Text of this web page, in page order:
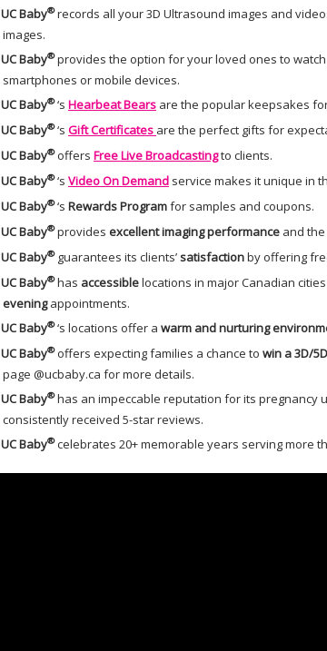
UC Baby® records all your 3D Ultrasound images and
images.
UC Baby®provides the option for your loved ones to
smartphones or mobile devices.
UC Baby® ‘s Hearbeat Bears are the popular keepsakes
UC Baby® ‘s Gift Certificates are the perfect gifts for
UC Baby® offers Free Live Broadcastingto clients.
UC Baby® ‘s Video On Demand service makes it unique in
UC Baby® ‘s Rewards Programfor samples and coupons.
UC Baby® provides excellent imaging performance and
UC Baby® guarantees its clients’satisfactionby offering
UC Baby®has accessiblelocations in major Canadian
eveningappointments.
UC Baby® ‘s locations offer a warm and nurturing
UC Baby® offers expecting families a chance to win a 3D/
page @ucbaby.ca for more details.
UC Baby® has an impeccable reputation for its pregnancy
consistently received 5-star reviews.
UC Baby® celebrates 20+ memorable years serving more